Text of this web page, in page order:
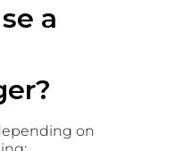
a
on